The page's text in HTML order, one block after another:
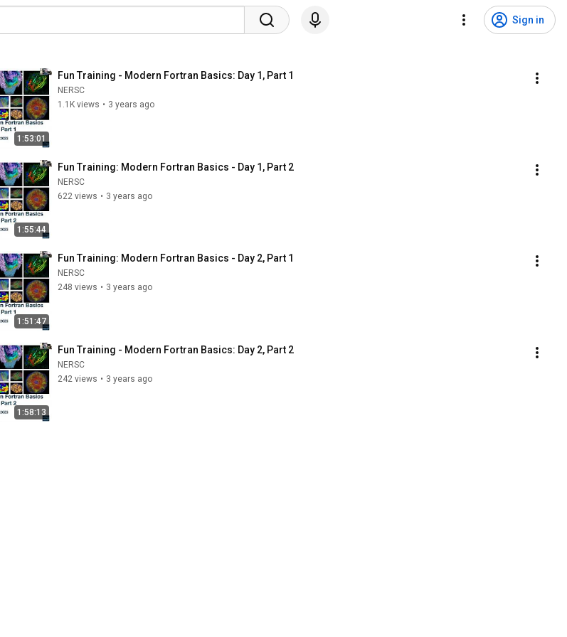
Sign in
1:53:01
Fun Training - Modern Fortran Basics: Day 1, Part 1
NERSC
1.1K views • 3 years ago
1:55:44
Fun Training: Modern Fortran Basics - Day 1, Part 2
NERSC
622 views • 3 years ago
1:51:47
Fun Training: Modern Fortran Basics - Day 2, Part 1
NERSC
248 views • 3 years ago
1:58:13
Fun Training - Modern Fortran Basics: Day 2, Part 2
NERSC
242 views • 3 years ago